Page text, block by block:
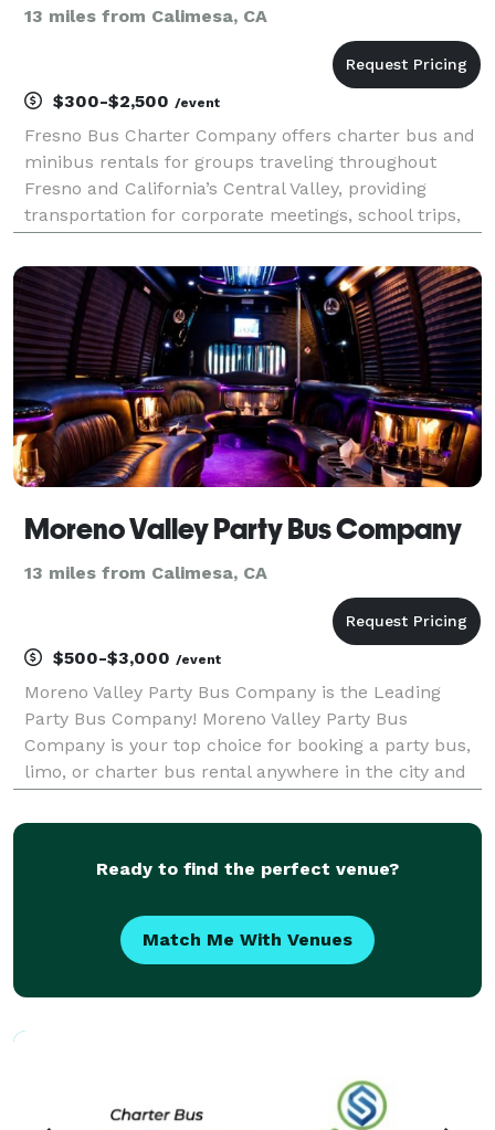
13 miles from Calimesa, CA
$300-$2,500 /event
Fresno Bus Charter Company offers charter bus and
minibus rentals for groups traveling throughout
Fresno and California’s Central Valley, providing
transportation for corporate meetings, school trips,
With access to a variety of vehicle options an
Moreno Valley Party Bus Company
13 miles from Calimesa, CA
$500-$3,000 /event
Moreno Valley Party Bus Company is the Leading
Party Bus Company! Moreno Valley Party Bus
Company is your top choice for booking a party bus,
limo, or charter bus rental anywhere in the city and
transportation partner for groups and events of all
Ready to find the perfect venue?
Match Me With Venues